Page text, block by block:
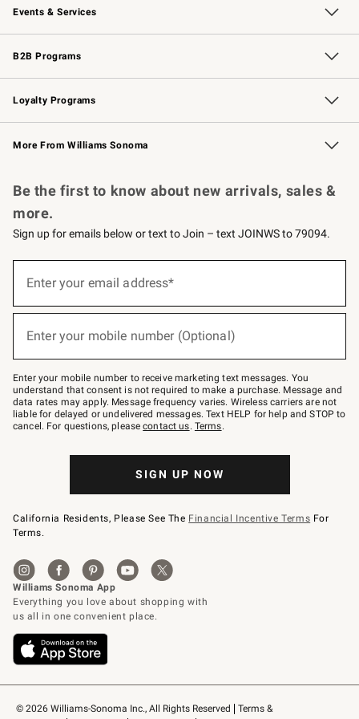
Events & Services
Wedding & Gift Registry Free Design Services
Events Knife Sharpening
Gift Cards
B2B Programs
B2B Overview Contract
Trade Professional Chefs
Corporate Gifting
Loyalty Programs
Williams Sonoma Credit Card Key Rewards
Williams Sonoma Reserve
More From Williams Sonoma
© 2026 Williams-Sonoma Inc., All Rights Reserved
Terms &
Be the first to know about new arrivals, sales &
more.
Sign up for emails below or text to Join – text JOINWS to 79094.
below
Join
–
text
JOINWS
to
79094.
Enter your email address*
Enter your mobile number (Optional)
Enter your mobile number to receive marketing text messages. You
understand that consent is not required to make a purchase. Message and
data rates may apply. Message frequency varies. Wireless carriers are not
liable for delayed or undelivered messages. Text HELP for help and STOP to
cancel. For questions, pleasecontact us. Terms.
SIGN UP NOW
California Residents, Please See The Financial Incentive Terms For
Terms.